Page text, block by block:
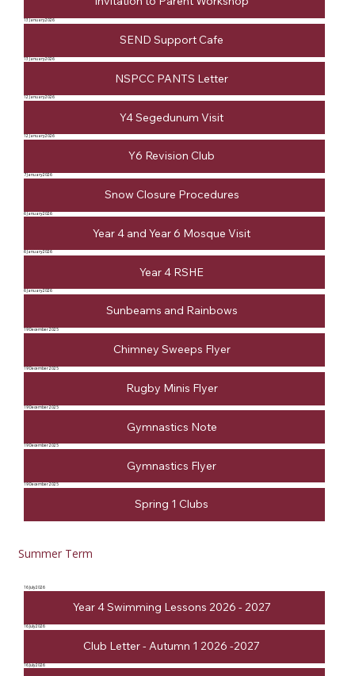
13 January 2026
SEND Support Cafe
13 January 2026
NSPCC PANTS Letter
12 January 2026
Y4 Segedunum Visit
12 January 2026
Y6 Revision Club
7 January 2026
Snow Closure Procedures
6 January 2026
Year 4 and Year 6 Mosque Visit
6 January 2026
Year 4 RSHE
6 January 2026
Sunbeams and Rainbows
19 December 2025
Chimney Sweeps Flyer
19 December 2025
Rugby Minis Flyer
19 December 2025
Gymnastics Note
19 December 2025
Gymnastics Flyer
19 December 2025
Spring 1 Clubs
Summer Term
16 July 2026
Year 4 Swimming Lessons 2026 - 2027
16 July 2026
Club Letter - Autumn 1 2026 -2027
16 July 2026